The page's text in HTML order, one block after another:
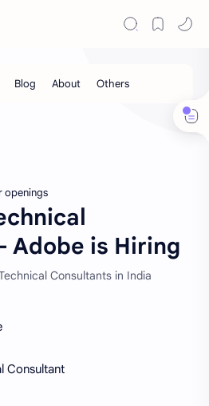
openings
Adobe is Hiring
Consultants in India
Consultant